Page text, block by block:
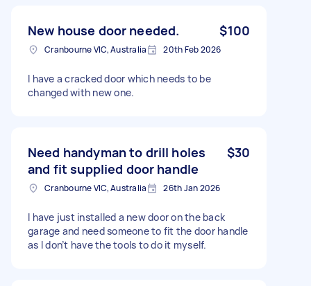
New house door needed. $100
Cranbourne VIC, Australia 20th Feb 2026
I have a cracked door which needs to be
changed with new one.
Need handyman to drill holes
and fit supplied door handle
$30
Cranbourne VIC, Australia 26th Jan 2026
I have just installed a new door on the back
garage and need someone to fit the door handle
as I don’t have the tools to do it myself.